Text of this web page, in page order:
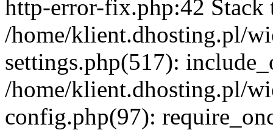
http-error-fix.php:42 Stack
/home/klient.dhosting.pl/
settings.php(517):
/home/klient.dhosting.pl/
config.php(97):